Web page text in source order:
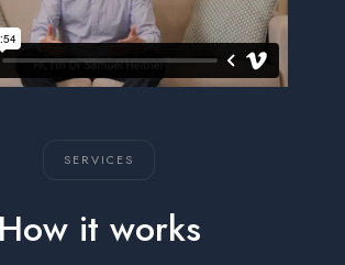
SERVICES
How it works